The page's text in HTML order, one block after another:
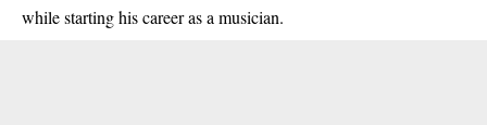
while starting his career as a musician.